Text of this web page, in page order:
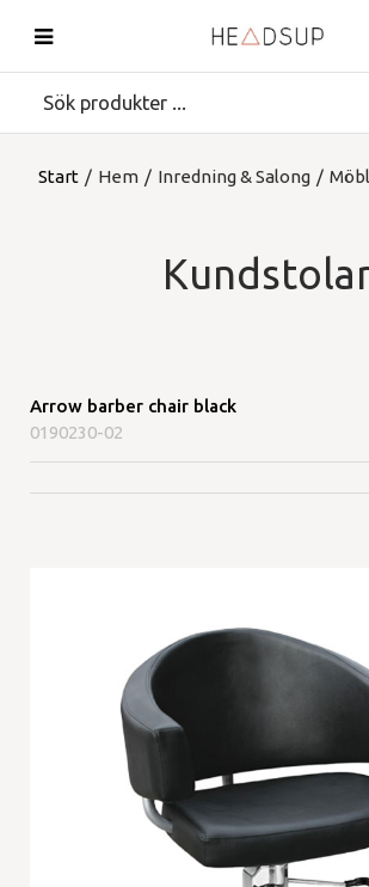
Start / Hem / Inredning & Salong /
Arrow barber chair black
0190230-02